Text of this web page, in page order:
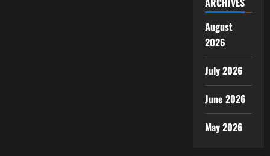
August
2026
July 2026
June 2026
May 2026